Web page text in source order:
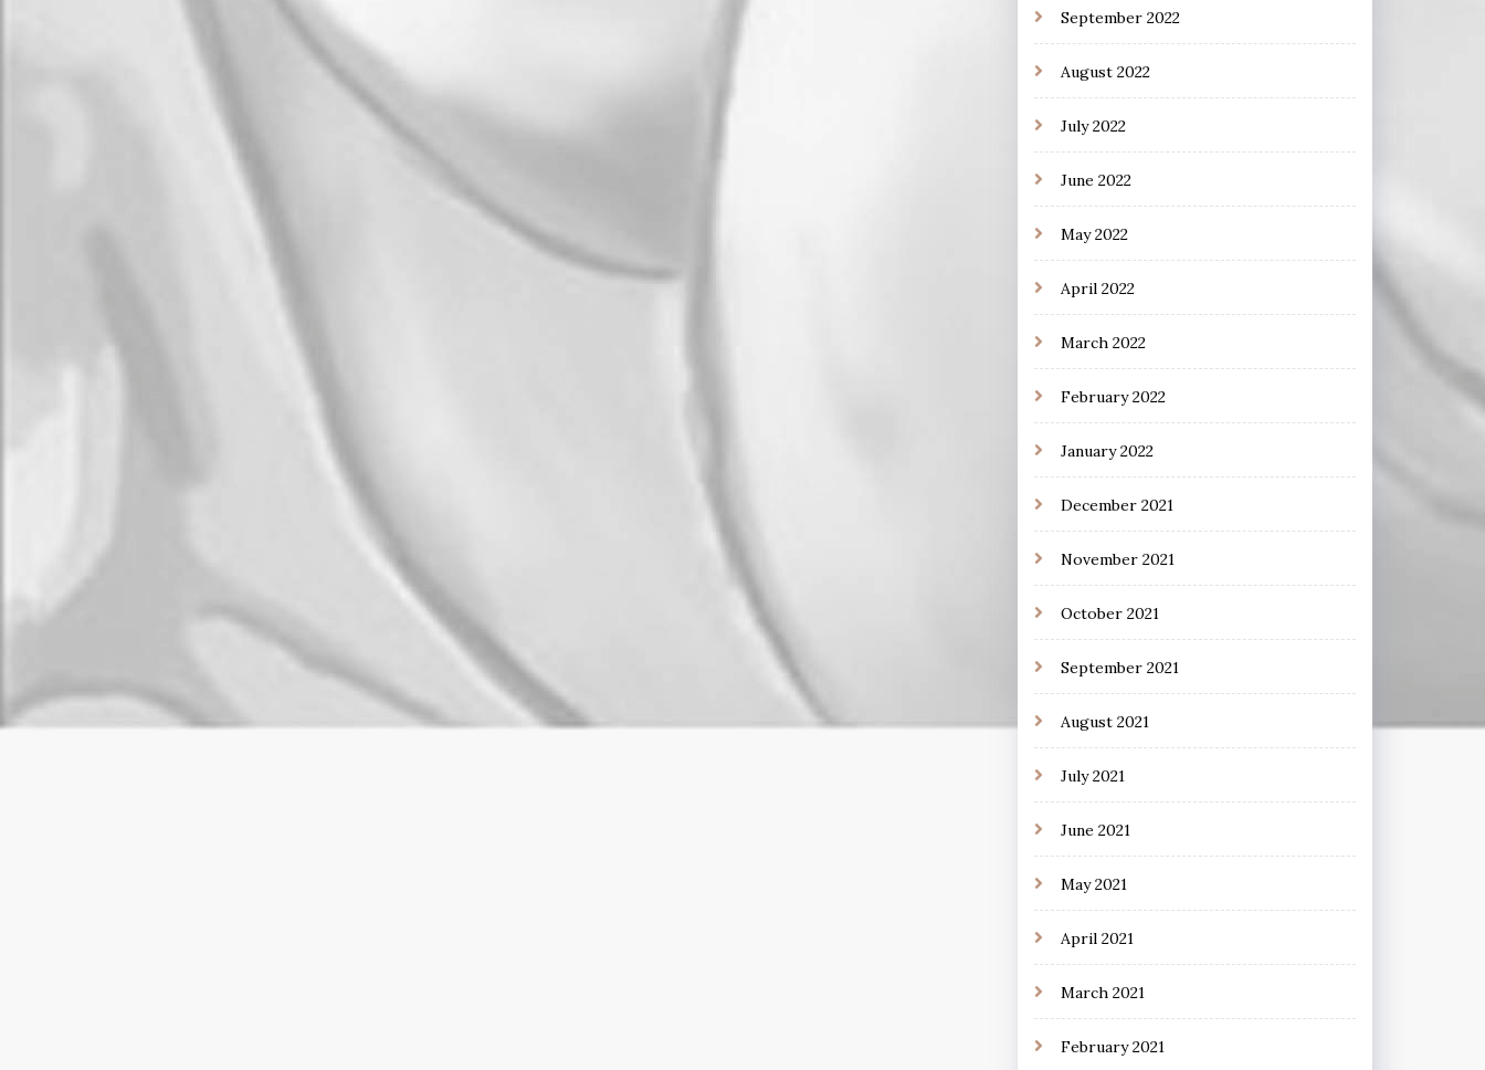
September 2022
August 2022
July 2022
June 2022
May 2022
April 2022
March 2022
February 2022
January 2022
December 2021
November 2021
October 2021
September 2021
August 2021
July 2021
June 2021
May 2021
April 2021
March 2021
February 2021